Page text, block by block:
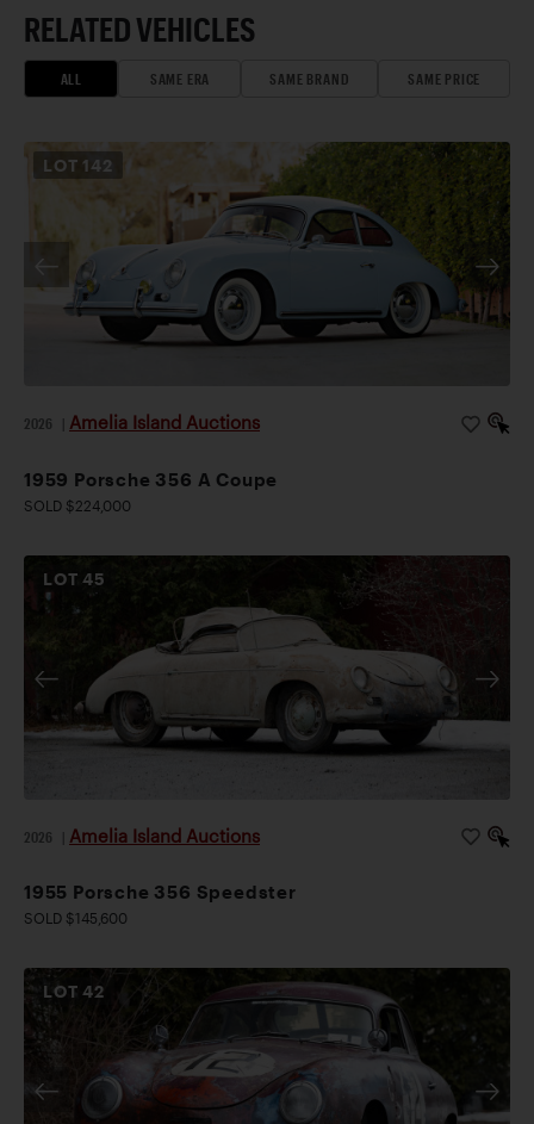
RELATED VEHICLES
ALL SAME ERA SAME BRAND SAME PRICE
LOT 142
2026 Amelia Island Auctions
1959 Porsche 356 A Coupe
SOLD $224,000
LOT45
2026 Amelia Island Auctions
1955 Porsche 356 Speedster
SOLD $145,600
LOT42